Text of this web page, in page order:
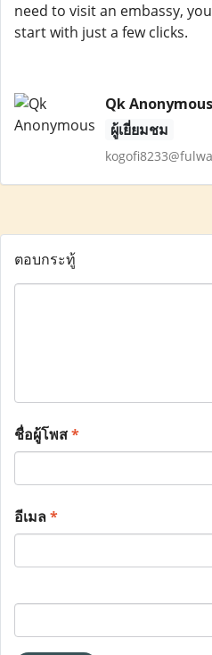
need to visit an embassy,
start with just a few clicks.
Qk Anonymous
ผู้เยี่ยมชม
ตอบกระทู้
ชื่อผู้โพส*
อีเมล*